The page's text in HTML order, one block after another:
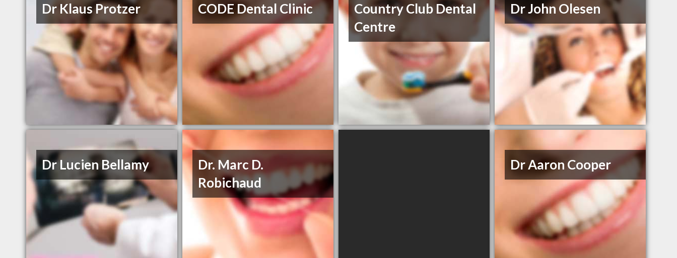
Dr Klaus Protzer CODE Dental Clinic
Country Club Dental
Centre
Dr John Olesen
Dr Lucien Bellamy
Dr. Marc D.
Robichaud
Dr Aaron Cooper